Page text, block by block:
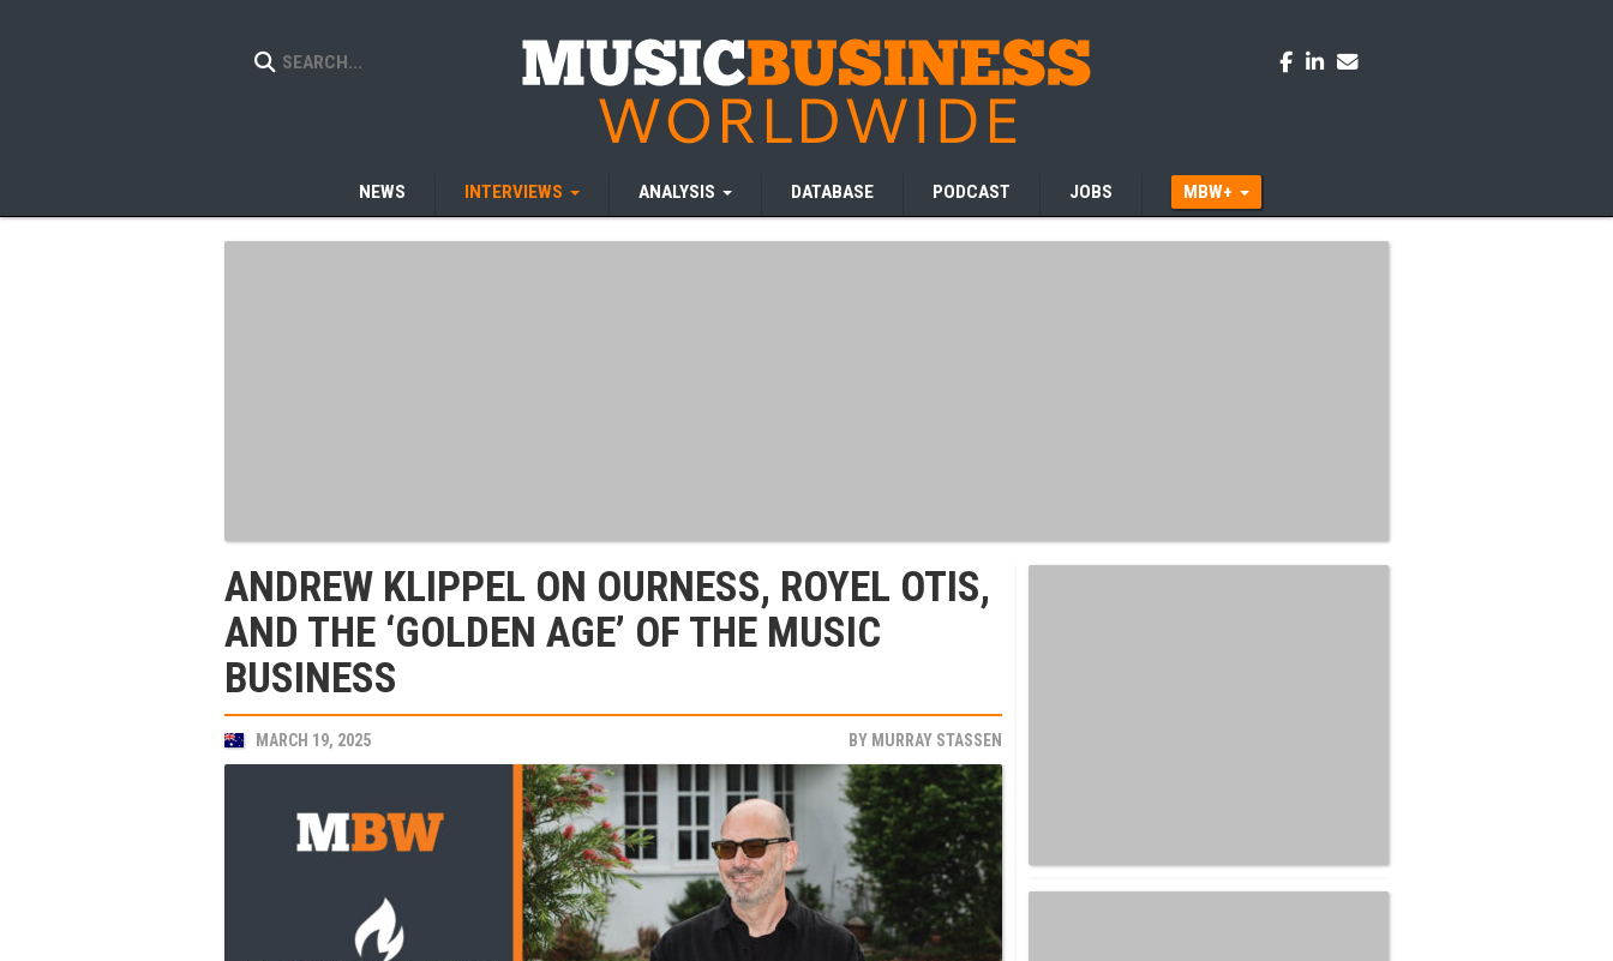
NEWS INTERVIEWS ANALYSIS DATABASE PODCAST JOBS MBW+
ANDREW KLIPPEL ON OURNESS, ROYEL OTIS,
AND THE ‘GOLDEN AGE’ OF THE MUSIC
BUSINESS
MARCH 19, 2025 BY MURRAY STASSEN